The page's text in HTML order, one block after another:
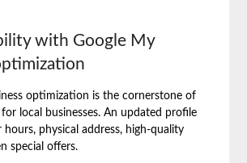
with Google My
optimization is the cornerstone of
for local businesses. An updated profile
hours, physical address, high-quality
special offers.